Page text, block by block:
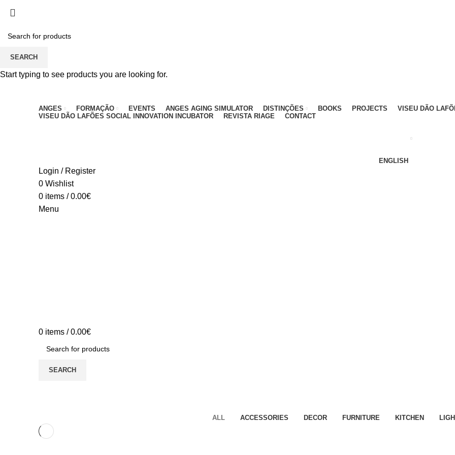
ANGES FORMAÇÃO EVENTS ANGES AGING SIMULATOR DISTINÇÕES BOOKS PROJECTS
VISEU DÃO
VISEU DÃO LAFÕES SOCIAL INNOVATION INCUBATOR
REVISTA RIAGE CONTACT
ENGLISH
Login / Register
0 Wishlist
0 items / 0.00€
Menu
0 items / 0.00€
SEARCH
ALL ACCESSORIES DECOR FURNITURE KITCHEN
SEARCH
Start typing to see products you are looking for.